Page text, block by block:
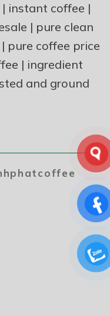
| instant coffee |
| pure clean
| pure coffee price
| ingredient
and ground